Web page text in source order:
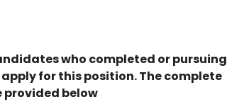
who completed or pursuing
for this position. The complete
below